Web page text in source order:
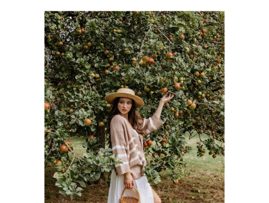
DUBAI
FLORIDA
FOOD
FRANCE
GENEVA
GERMANY
GREECE
HOME
ITALY
LAS VEGAS
LIFE
LONDON
LUXEMBOURG
MARRAKESH